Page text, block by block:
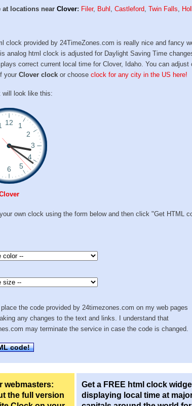
at locations nearClover: Filer, Buhl ,Castleford,Twin Falls,
clock provided by 24TimeZones.com is really nice and fancy
analog html clock is adjusted for Daylight Saving Time
correct current local time for Clover, Idaho. You can adjust
yourClover clock or chooseclock for any city in the US here!
will look like this:
own clock using the form below and then click "Get HTML
place the code provided by 24timezones.com on my web pages
any changes to the text and links. I understand that
may terminate the service in case the code is changed.
code!
webmasters:
the full version
Get a FREE html clock
displaying local time at